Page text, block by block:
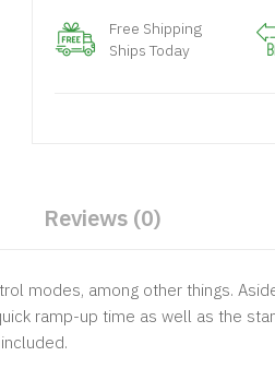
Free Shipping
Ships Today
Reviews (0)
modes, among other things.
ramp-up time as well as the